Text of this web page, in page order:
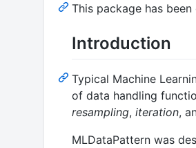
This package has
Introduction
Typical Machine
of data handling
resampling, iteration,
MLDataPattern was